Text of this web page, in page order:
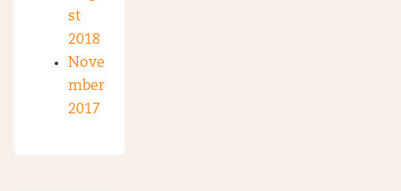
st
2018
Nove
mber
2017